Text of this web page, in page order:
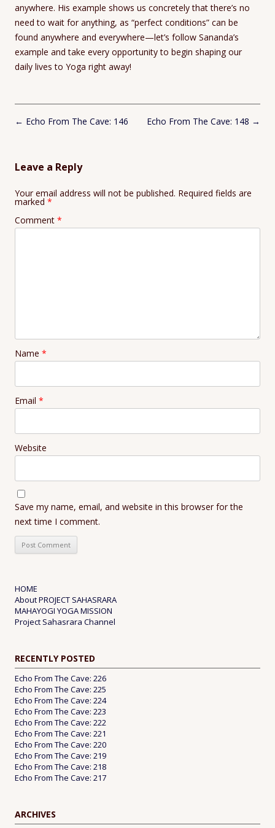
anywhere. His example shows us concretely that there’s no
need to wait for anything, as “perfect conditions” can be
found anywhere and everywhere—let’s follow Sananda’s
example and take every opportunity to begin shaping our
daily lives to Yoga right away!
Post
← Echo From The Cave: 146 Echo From The Cave: 148 →
Leave a Reply
Your email address will not be published. Required fields are
marked *
Comment *
Name *
Email *
Website
Save my name, email, and website in this browser for the
next time I comment.
HOME
About PROJECT SAHASRARA
MAHAYOGI YOGA MISSION
Project Sahasrara Channel
RECENTLY POSTED
Echo From The Cave: 226
Echo From The Cave: 225
Echo From The Cave: 224
Echo From The Cave: 223
Echo From The Cave: 222
Echo From The Cave: 221
Echo From The Cave: 220
Echo From The Cave: 219
Echo From The Cave: 218
Echo From The Cave: 217
ARCHIVES